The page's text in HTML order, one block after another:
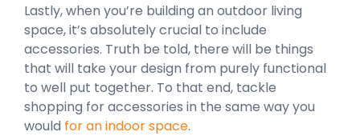
Lastly, when you’re building an outdoor living
space, it’s absolutely crucial to include
accessories. Truth be told, there will be things
that will take your design from purely functional
to well put together. To that end, tackle
shopping for accessories in the same way you
would for an indoor space.